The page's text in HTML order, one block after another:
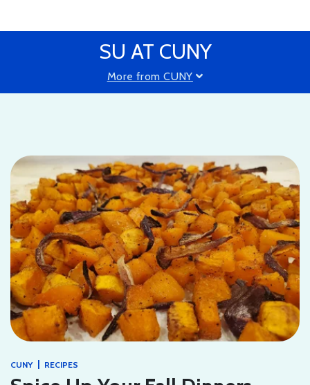
SU AT CUNY
More from CUNY
CUNY | RECIPES